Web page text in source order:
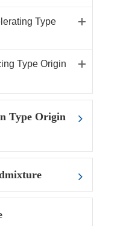
Type
Type Origin
Type Origin